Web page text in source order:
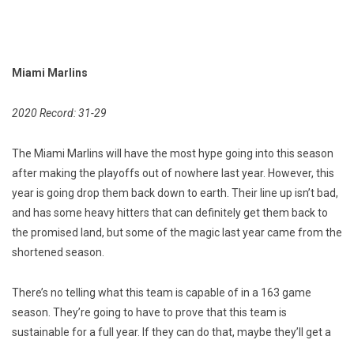
Miami Marlins
2020 Record: 31-29
The Miami Marlins will have the most hype going into this season
after making the playoffs out of nowhere last year. However, this
year is going drop them back down to earth. Their line up isn’t bad,
and has some heavy hitters that can definitely get them back to
the promised land, but some of the magic last year came from the
shortened season.
There’s no telling what this team is capable of in a 163 game
season. They’re going to have to prove that this team is
sustainable for a full year. If they can do that, maybe they’ll get a